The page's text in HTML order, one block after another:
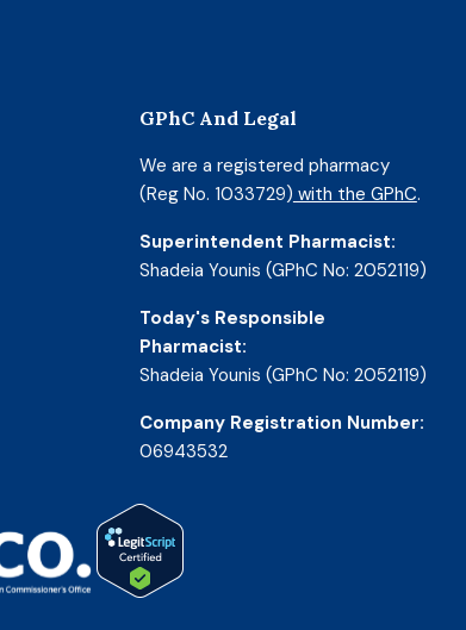
GPhC And Legal
We are a registered pharmacy
(Reg No. 1033729) with the GPhC.
Superintendent Pharmacist:
Shadeia Younis (GPhC No: 2052119)
Today's Responsible
Pharmacist:
Shadeia Younis (GPhC No: 2052119)
Company Registration Number:
06943532